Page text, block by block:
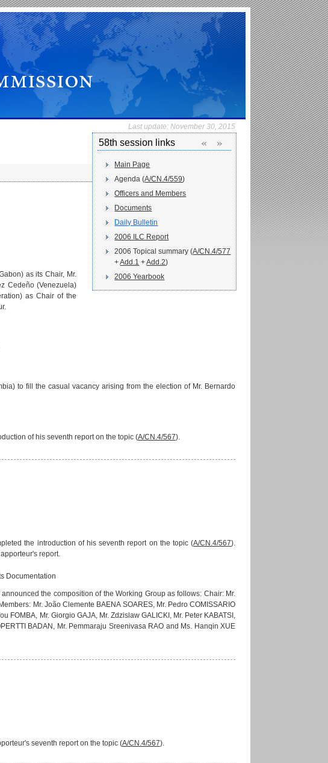
Last update:November 30, 2015
« »
58th session links
Main Page
Agenda (A/CN.4/559)
Officers and Members
Documents
Daily Bulletin
2006 ILC Report
2006 Topical summary (A/CN.4/577
+Add.1 +Add.2)
2006 Yearbook
as its Chair, Mr.
Cedeño (Venezuela)
as Chair of the
to fill the casual vacancy arising from the election of Mr. Bernardo
of his seventh report on the topic (A/CN.4/567).
the introduction of his seventh report on the topic (A/CN.4/567).
report.
Documentation
the composition of the Working Group as follows: Chair: Mr.
Mr. João Clemente BAENA SOARES, Mr. Pedro COMISSARIO
FOMBA, Mr. Giorgio GAJA, Mr. Zdzislaw GALICKI, Mr. Peter KABATSI,
BADAN, Mr. Pemmaraju Sreenivasa RAO and Ms. Hanqin XUE
seventh report on the topic (A/CN.4/567).